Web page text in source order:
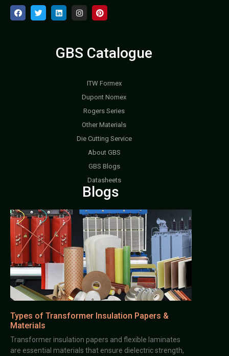
GBS Catalogue
ITW Formex
Dupont Nomex
Rogers Series
Other Materials
Die Cutting Service
About GBS
GBS Blogs
Datasheets
Blogs
Types of Transformer Insulation Papers &
Materials
Transformer insulation papers and flexible laminates
are essential materials that ensure dielectric strength,